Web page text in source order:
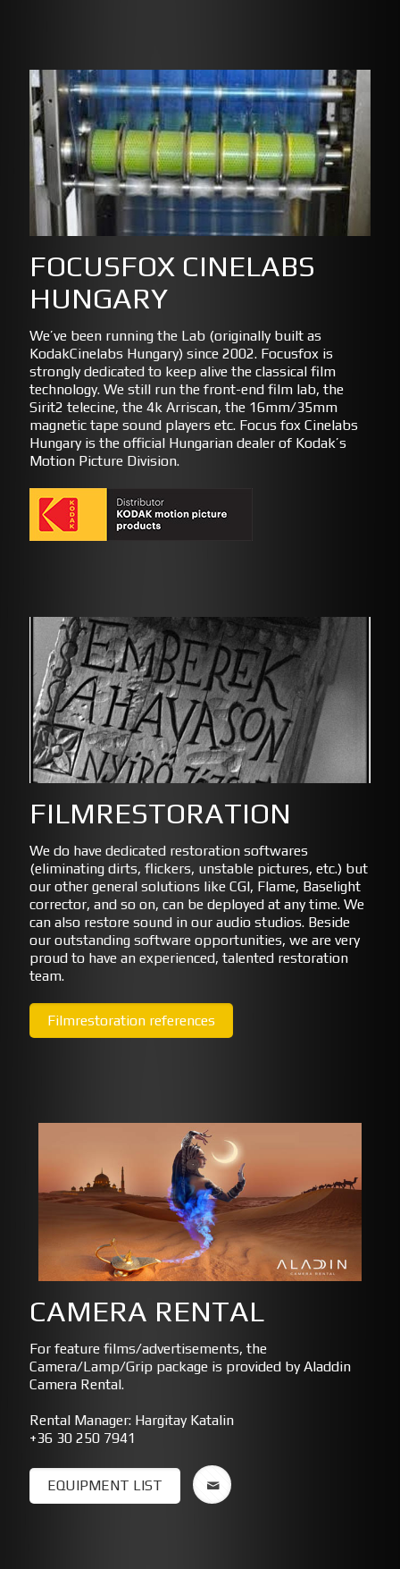
FOCUSFOX CINELABS
HUNGARY
We’ve been running the Lab (originally built as
KodakCinelabs Hungary) since 2002. Focusfox is
strongly dedicated to keep alive the classical film
technology. We still run the front-end film lab, the
Sirit2 telecine, the 4k Arriscan, the 16mm/35mm
magnetic tape sound players etc. Focus fox Cinelabs
Hungary is the official Hungarian dealer of Kodak’s
Motion Picture Division.
FILMRESTORATION
We do have dedicated restoration softwares
(eliminating dirts, flickers, unstable pictures, etc.) but
our other general solutions like CGI, Flame, Baselight
corrector, and so on, can be deployed at any time. We
can also restore sound in our audio studios. Beside
our outstanding software opportunities, we are very
proud to have an experienced, talented restoration
team.
CAMERA RENTAL
For feature films/advertisements, the
Camera/Lamp/Grip package is provided by Aladdin
Camera Rental.
Rental Manager: Hargitay Katalin
+36 30 250 7941
EQUIPMENT LIST